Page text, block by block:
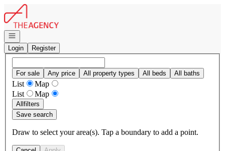
Go to: Homepage
Open navigation
Login
Register
For sale Any price All property types All beds All baths
List
Map
List
Map
Allfilters
Save search
Draw to select your area(s). Tap a boundary to add a point.